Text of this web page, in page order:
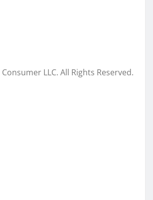
LLC. All Rights Reserved.